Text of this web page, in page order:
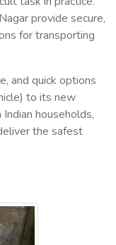
provide secure,
for transporting
and quick options
to its new
households,
the safest